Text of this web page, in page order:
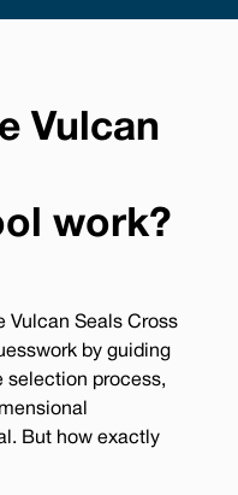
Vulcan
work?
Vulcan Seals Cross
by guiding
selection process,
But how exactly